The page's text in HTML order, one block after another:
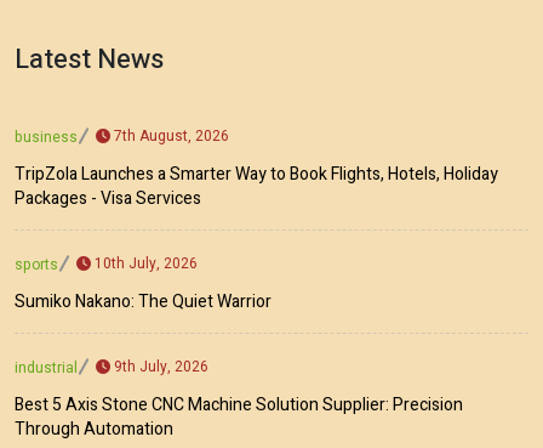
Latest News
business 7th August, 2026
TripZola Launches a Smarter Way to Book Flights, Hotels, Holiday
Packages - Visa Services
sports 10th July, 2026
Sumiko Nakano: The Quiet Warrior
industrial 9th July, 2026
Best 5 Axis Stone CNC Machine Solution Supplier: Precision
Through Automation